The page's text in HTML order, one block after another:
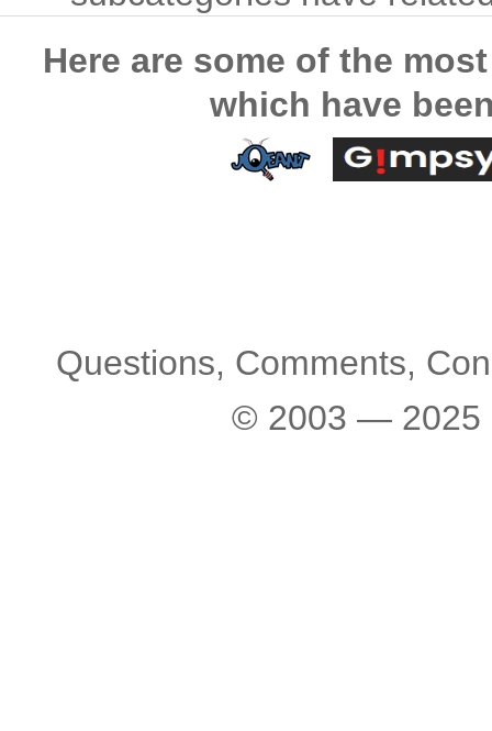
Here are some of the
which have
Questions, Comments,
© 2003 — 2025